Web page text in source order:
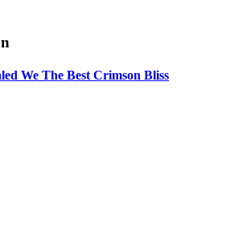
We The Best Crimson Bliss